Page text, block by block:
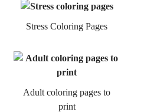
Stress Coloring Pages
Adult coloring pages to
print